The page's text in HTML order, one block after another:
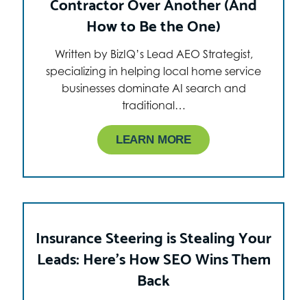
How to Be the One)
Written by BizIQ’s Lead AEO Strategist,
specializing in helping local home service
businesses dominate AI search and
traditional…
LEARN MORE
Insurance Steering is Stealing Your
Leads: Here’s How SEO Wins Them
Back